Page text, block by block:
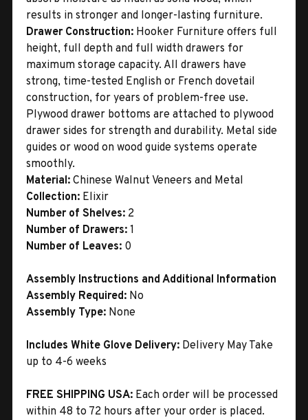
results in stronger and longer-lasting furniture.
Drawer Construction: Hooker Furniture offers full
height, full depth and full width drawers for
maximum storage capacity. All drawers have
strong, time-tested English or French dovetail
construction, for years of problem-free use.
Plywood drawer bottoms are attached to plywood
drawer sides for strength and durability. Metal side
guides or wood on wood guide systems operate
smoothly.
Material: Chinese Walnut Veneers and Metal
Collection: Elixir
Number of Shelves: 2
Number of Drawers: 1
Number of Leaves: 0
Assembly Instructions and Additional Information
Assembly Required: No
Assembly Type: None
Includes White Glove Delivery: Delivery May Take
up to 4-6 weeks
FREE SHIPPING USA: Each order will be processed
within 48 to 72 hours after your order is placed.